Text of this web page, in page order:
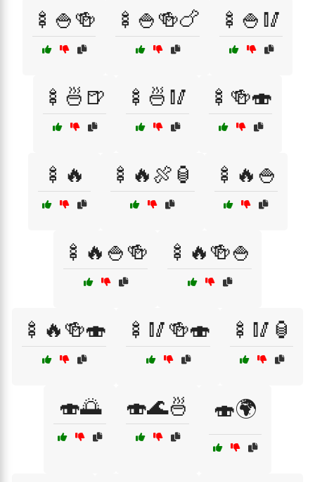
🍢🍚🍻 🍢🍚🍻🍗 🍢🍚🥢
🍢🍜🍺 🍢🍜🥢 🍢🍻🍣
🍢🔥 🍢🔥🍖🏮 🍢🔥🍚
🍢🔥🍚🍻 🍢🔥🍻🍚
🍢🔥🍻🍣 🍢🥢🍻🍣 🍢🥢🏮
🍣🌅 🍣🌊🍜 🍣🌍